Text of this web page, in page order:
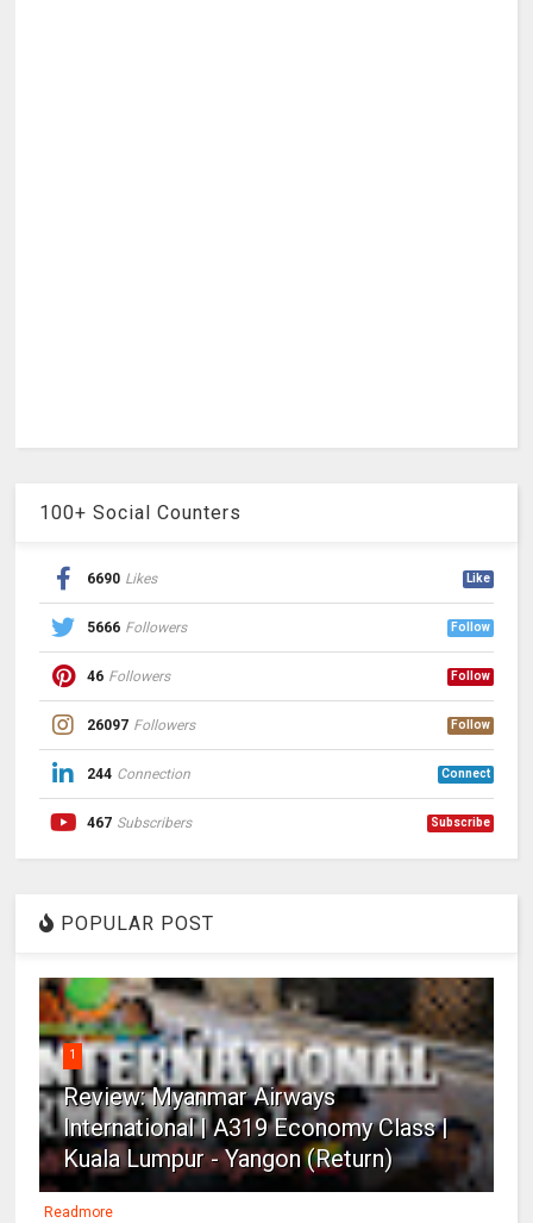
100+ Social Counters
6690 Likes Like
5666 Followers Follow
46 Followers Follow
26097 Followers Follow
244 Connection Connect
467 Subscribers Subscribe
POPULAR POST
1
Review: Myanmar Airways
International | A319 Economy Class |
Kuala Lumpur - Yangon (Return)
Readmore